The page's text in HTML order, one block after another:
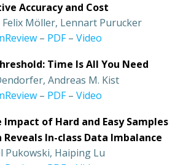
Accuracy and Cost
Felix Möller, Lennart Purucker
– PDF– Video
Time Is All You Need
Andreas M. Kist
– PDF– Video
of Hard and Easy Samples
In-class Data Imbalance
Pukowski, Haiping Lu